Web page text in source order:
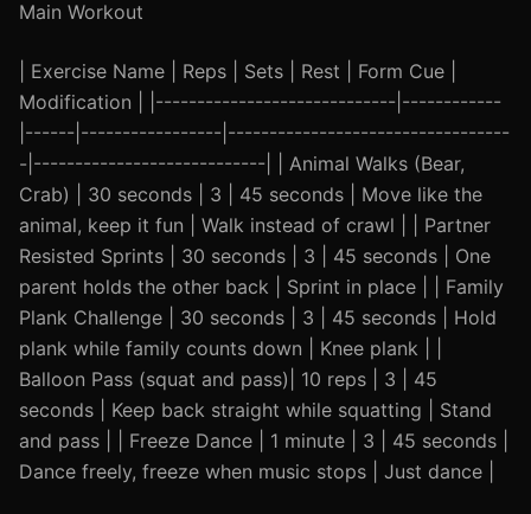
Main Workout
| Exercise Name | Reps | Sets | Rest | Form Cue |
Modification | |-----------------------------|------------
|------|-----------------|----------------------------------
-|----------------------------| | Animal Walks (Bear,
Crab) | 30 seconds | 3 | 45 seconds | Move like the
animal, keep it fun | Walk instead of crawl | | Partner
Resisted Sprints | 30 seconds | 3 | 45 seconds | One
parent holds the other back | Sprint in place | | Family
Plank Challenge | 30 seconds | 3 | 45 seconds | Hold
plank while family counts down | Knee plank | |
Balloon Pass (squat and pass)| 10 reps | 3 | 45
seconds | Keep back straight while squatting | Stand
and pass | | Freeze Dance | 1 minute | 3 | 45 seconds |
Dance freely, freeze when music stops | Just dance |